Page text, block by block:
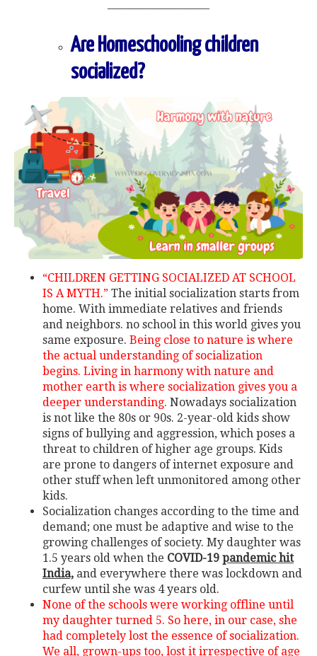
—————————
Are Homeschooling children
socialized?
“CHILDREN GETTING SOCIALIZED AT SCHOOL
IS A MYTH.” The initial socialization starts from
home. With immediate relatives and friends
and neighbors. no school in this world gives you
same exposure. Being close to nature is where
the actual understanding of socialization
begins. Living in harmony with nature and
mother earth is where socialization gives you a
deeper understanding. Nowadays socialization
is not like the 80s or 90s. 2-year-old kids show
signs of bullying and aggression, which poses a
threat to children of higher age groups. Kids
are prone to dangers of internet exposure and
other stuff when left unmonitored among other
kids.
Socialization changes according to the time and
demand; one must be adaptive and wise to the
growing challenges of society. My daughter was
1.5 years old when the COVID-19 pandemic hit
India, and everywhere there was lockdown and
curfew until she was 4 years old.
None of the schools were working offline until
my daughter turned 5. So here, in our case, she
had completely lost the essence of socialization.
We all, grown-ups too, lost it irrespective of age